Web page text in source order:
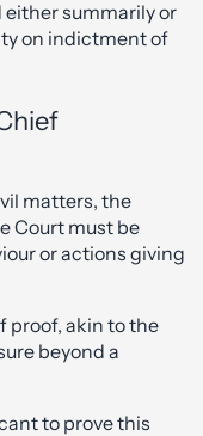
summarily or
on indictment of
matters, the
Court must be
or actions giving
proof, akin to the
beyond a
to prove this